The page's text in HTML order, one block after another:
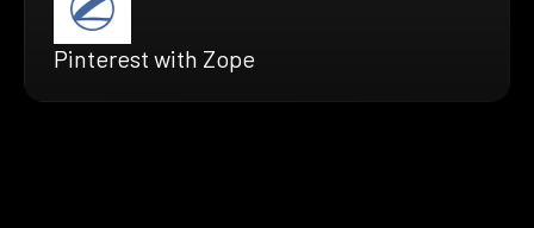
Pinterest with Zope